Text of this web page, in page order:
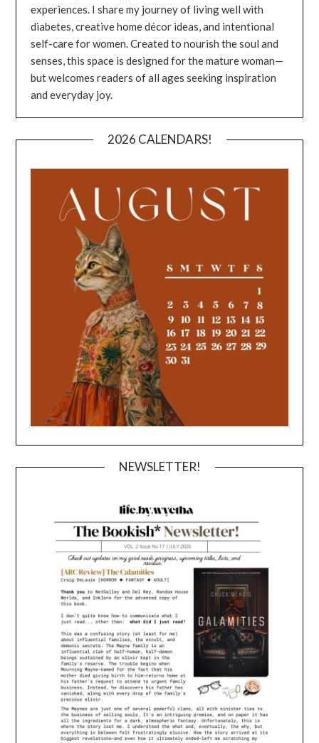
experiences. I share my journey of living well with
diabetes, creative home décor ideas, and intentional
self-care for women. Created to nourish the soul and
senses, this space is designed for the mature woman—
but welcomes readers of all ages seeking inspiration
and everyday joy.
2026 CALENDARS!
NEWSLETTER!